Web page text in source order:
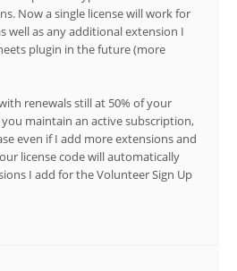
Now a single license will work for
well as any additional extension I
plugin in the future (more
renewals still at 50% of your
you maintain an active subscription,
even if I add more extensions and
license code will automatically
I add for the Volunteer Sign Up